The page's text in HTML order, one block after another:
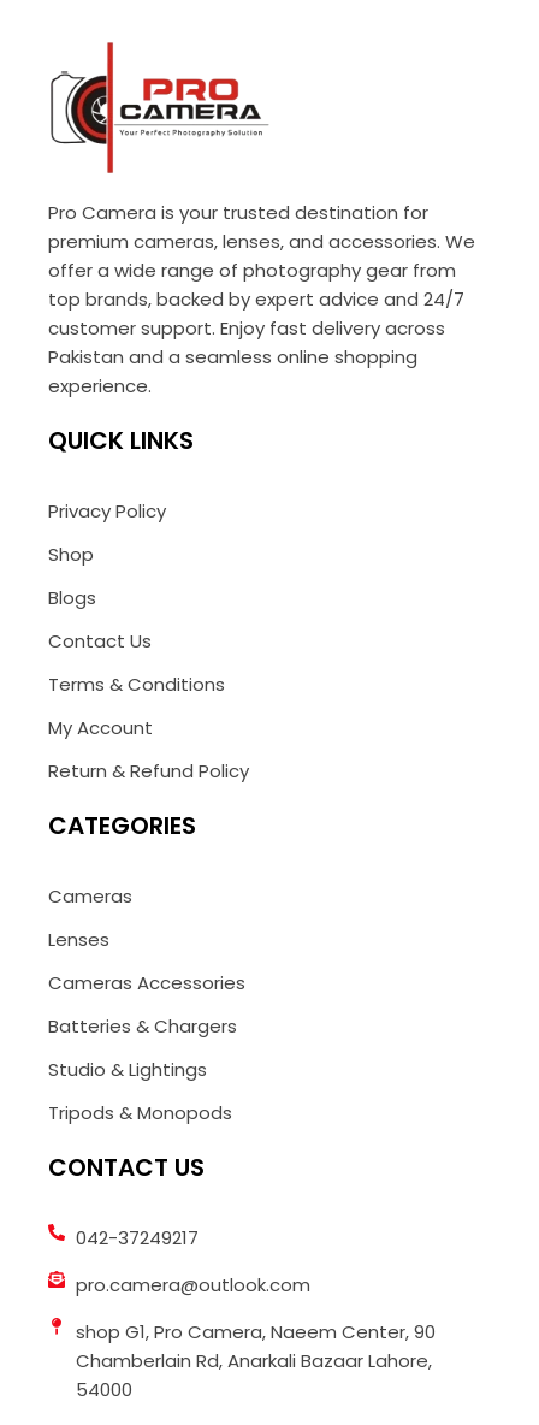
Pro Camera is your trusted destination for
premium cameras, lenses, and accessories. We
offer a wide range of photography gear from
top brands, backed by expert advice and 24/7
customer support. Enjoy fast delivery across
Pakistan and a seamless online shopping
experience.
QUICK LINKS
Privacy Policy
Shop
Blogs
Contact Us
Terms & Conditions
My Account
Return & Refund Policy
CATEGORIES
Cameras
Lenses
Cameras Accessories
Batteries & Chargers
Studio & Lightings
Tripods & Monopods
CONTACT US
042-37249217
pro.camera@outlook.com
shop G1, Pro Camera, Naeem Center, 90
Chamberlain Rd, Anarkali Bazaar Lahore,
54000